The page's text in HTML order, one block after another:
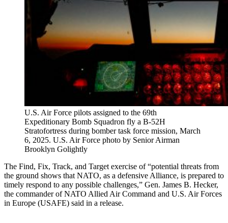
U.S. Air Force pilots assigned to the 69th
Expeditionary Bomb Squadron fly a B-52H
Stratofortress during bomber task force mission, March
6, 2025. U.S. Air Force photo by Senior Airman
Brooklyn Golightly
The Find, Fix, Track, and Target exercise of “potential threats from
the ground shows that NATO, as a defensive Alliance, is prepared to
timely respond to any possible challenges,” Gen. James B. Hecker,
the commander of NATO Allied Air Command and U.S. Air Forces
in Europe (USAFE) said in a release.